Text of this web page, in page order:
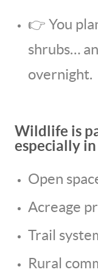
👉 You
shrubs…
overnight.
Wildlife is
especially
Open
Acreage
Trail
Rural